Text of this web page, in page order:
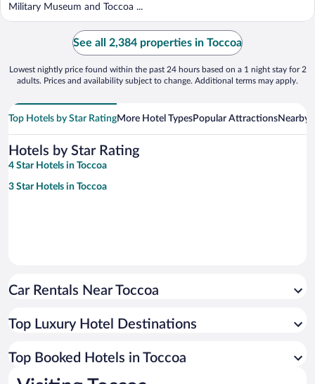
Military Museum and Toccoa ...
See all 2,384 properties in Toccoa
Lowest nightly price found within the past 24 hours based on a 1 night stay for 2
adults. Prices and availability subject to change. Additional terms may apply.
Top Hotels by Star RatingMore Hotel TypesPopular AttractionsNearby
Hotels by Star Rating
4 Star Hotels in Toccoa
3 Star Hotels in Toccoa
Car Rentals Near Toccoa
Top Luxury Hotel Destinations
Top Booked Hotels in Toccoa